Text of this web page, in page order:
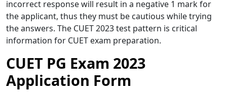
incorrect response will result in a negative 1 mark for
the applicant, thus they must be cautious while trying
the answers. The CUET 2023 test pattern is critical
information for CUET exam preparation.
CUET PG Exam 2023
Application Form